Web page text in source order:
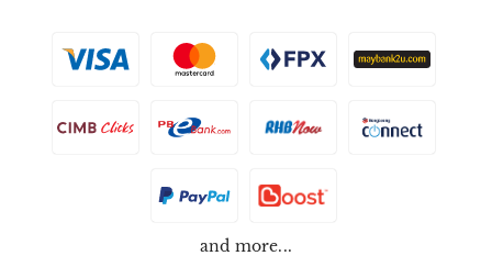
and more...